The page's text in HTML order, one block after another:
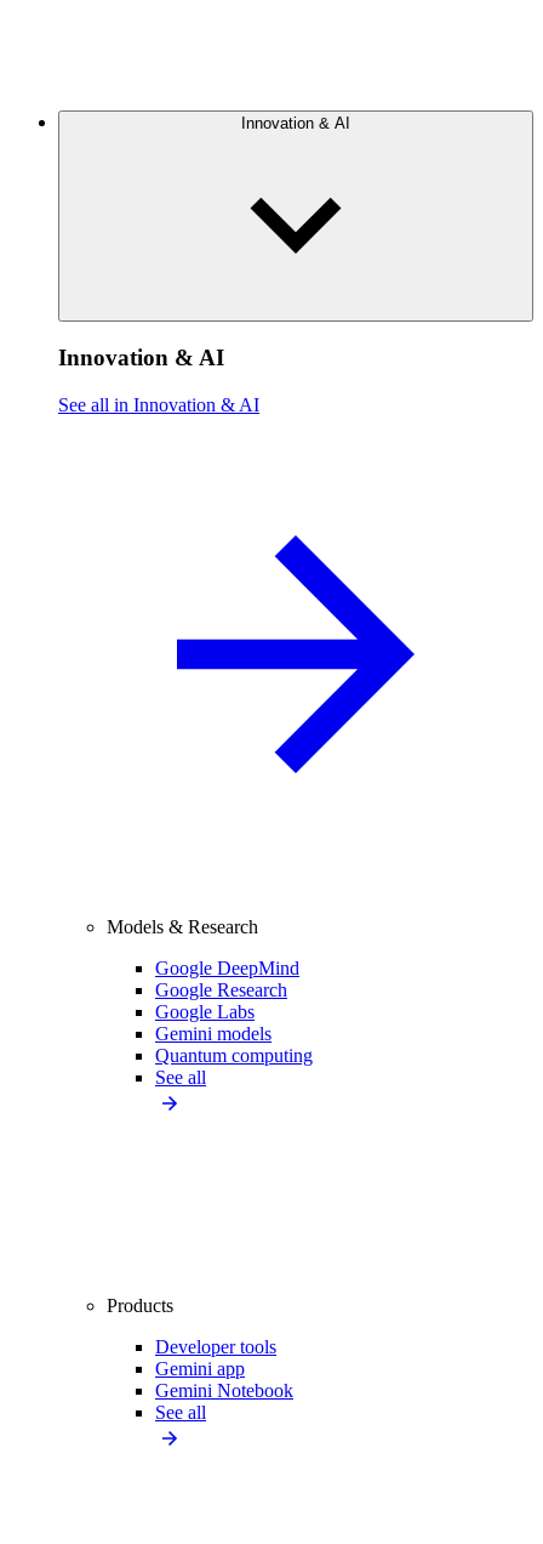
Innovation & AI
Innovation & AI
See all in Innovation & AI
Models & Research
Google DeepMind
Google Research
Google Labs
Gemini models
Quantum computing
See all
Products
Developer tools
Gemini app
Gemini Notebook
See all